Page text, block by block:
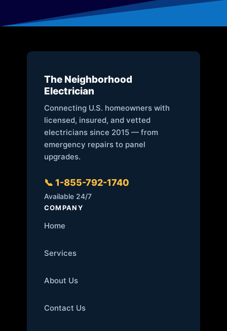
The Neighborhood
Electrician
Connecting U.S. homeowners with
licensed, insured, and vetted
electricians since 2015 — from
emergency repairs to panel
upgrades.
📞 1-855-792-1740
Available 24/7
COMPANY
Home
Services
About Us
Contact Us